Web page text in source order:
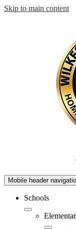
Skip to main content
Mobile header
Schools